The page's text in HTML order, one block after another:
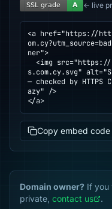
← live
<a href="https://
ner">
s.com.cy.svg"
— checked by
azy" />
</a>
Copy embed code
Domain owner? If you
private, contact us .